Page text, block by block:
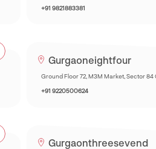
+91 9821883381
Gurgaoneightfour
Ground Floor 72, M3M Market, Sector
+91 9220500624
Gurgaonthreesevend